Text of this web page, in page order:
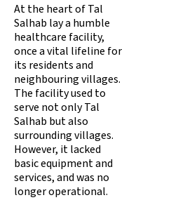
At the heart of Tal
Salhab lay a humble
healthcare facility,
once a vital lifeline for
its residents and
neighbouring villages.
The facility used to
serve not only Tal
Salhab but also
surrounding villages.
However, it lacked
basic equipment and
services, and was no
longer operational.